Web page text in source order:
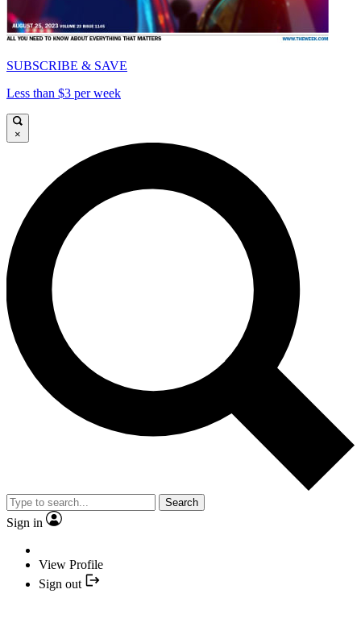
SUBSCRIBE & SAVE
Less than $3 per week
×
Search
Sign in
View Profile
Sign out